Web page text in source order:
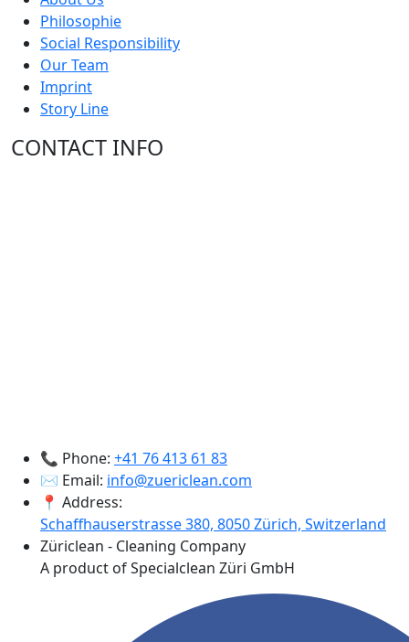
Philosophie
Social Responsibility
Our Team
Imprint
Story Line
CONTACT INFO
📞 Phone: +41 76 413 61 83
✉️ Email: info@zuericlean.com
📍 Address:
Schaffhauserstrasse 380, 8050 Zürich, Switzerland
Züriclean - Cleaning Company
A product of Specialclean Züri GmbH